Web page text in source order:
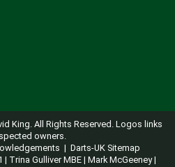
King. All Rights Reserved. Logos links
owners.
| Darts-UK Sitemap
| Trina Gulliver MBE| Mark McGeeney|